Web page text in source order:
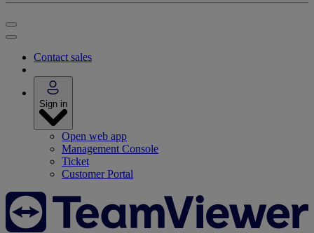
Contact sales
Sign in
Open web app
Management Console
Ticket
Customer Portal